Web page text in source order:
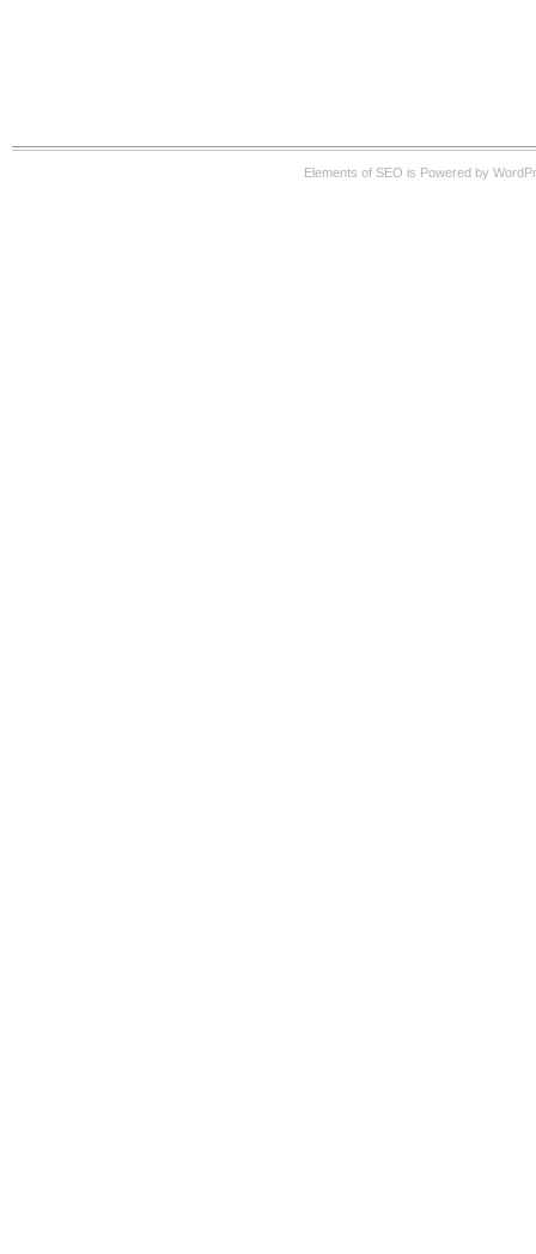
Elements of SEO is Powered by